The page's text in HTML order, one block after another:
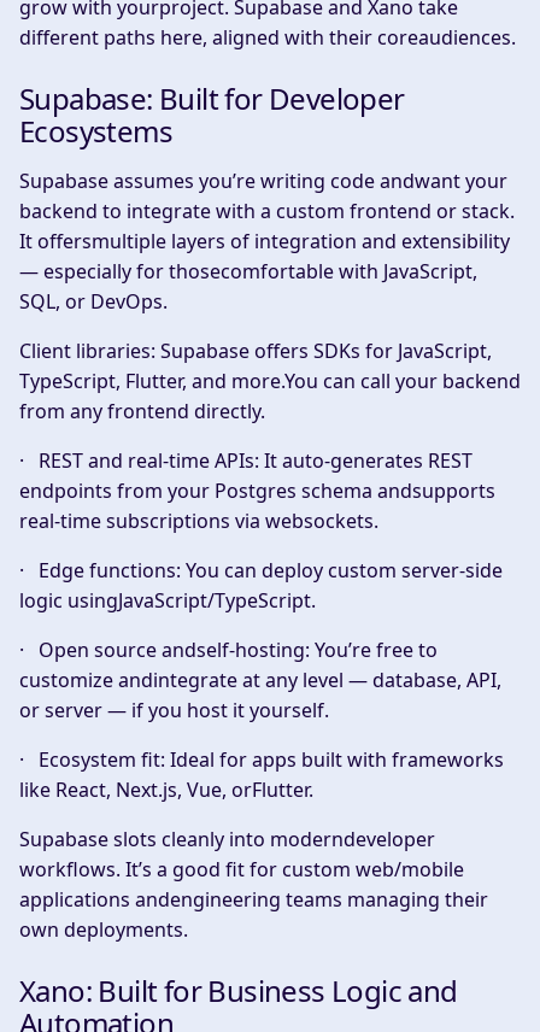
grow with yourproject. Supabase and Xano take
different paths here, aligned with their coreaudiences.
Supabase: Built for Developer
Ecosystems
Supabase assumes you’re writing code andwant your
backend to integrate with a custom frontend or stack.
It offersmultiple layers of integration and extensibility
— especially for thosecomfortable with JavaScript,
SQL, or DevOps.
Client libraries: Supabase offers SDKs for JavaScript,
TypeScript, Flutter, and more.You can call your backend
from any frontend directly.
· REST and real-time APIs: It auto-generates REST
endpoints from your Postgres schema andsupports
real-time subscriptions via websockets.
· Edge functions: You can deploy custom server-side
logic usingJavaScript/TypeScript.
· Open source andself-hosting: You’re free to
customize andintegrate at any level — database, API,
or server — if you host it yourself.
· Ecosystem fit: Ideal for apps built with frameworks
like React, Next.js, Vue, orFlutter.
Supabase slots cleanly into moderndeveloper
workflows. It’s a good fit for custom web/mobile
applications andengineering teams managing their
own deployments.
Xano: Built for Business Logic and
Automation